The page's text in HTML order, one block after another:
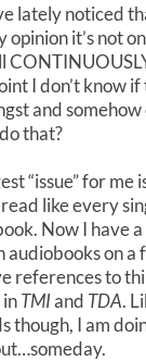
lately noticed
opinion it’s not
I don’t know
and somehow
that?
“issue” for me
like every
Now I have
audiobooks on
references to
inTMIand TDA.
though, I am